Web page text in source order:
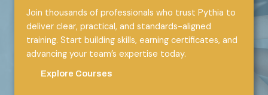
Join thousands of professionals who trust Pythia to
deliver clear, practical, and standards-aligned
training. Start building skills, earning certificates, and
advancing your team’s expertise today.
Explore Courses